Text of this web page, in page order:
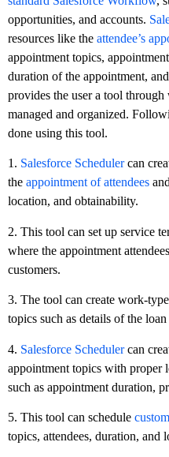
opportunities, and accounts.
resources like the attendee’s
appointment topics,
duration of the appointment,
provides the user a tool through
managed and organized.
done using this tool.
1. Salesforce Schedulercan
the appointment of attendees
location, and obtainability.
2. This tool can set up service
where the appointment
customers.
3. The tool can create work-
topics such as details of the
4. Salesforce Schedulercan
appointment topics with proper
such as appointment duration,
5. This tool can schedule
topics, attendees, duration, and